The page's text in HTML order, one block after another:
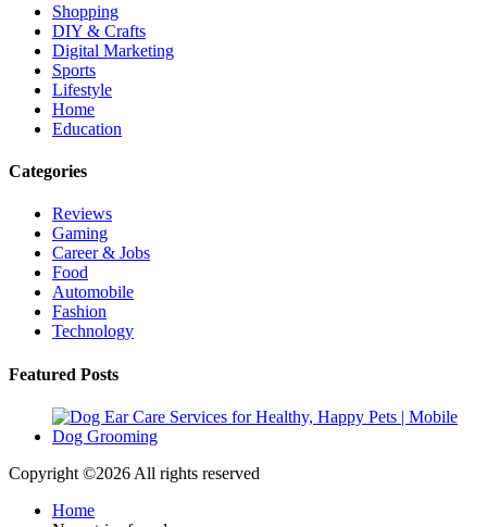
Shopping
DIY & Crafts
Digital Marketing
Sports
Lifestyle
Home
Education
Categories
Reviews
Gaming
Career & Jobs
Food
Automobile
Fashion
Technology
Featured Posts
Copyright ©2026 All rights reserved
Home